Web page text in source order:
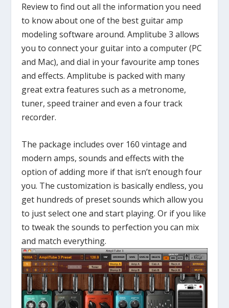
Review to find out all the information you need
to know about one of the best guitar amp
modeling software around. Amplitube 3 allows
you to connect your guitar into a computer (PC
and Mac), and dial in your favourite amp tones
and effects. Amplitube is packed with many
great extra features such as a metronome,
tuner, speed trainer and even a four track
recorder.
The package includes over 160 vintage and
modern amps, sounds and effects with the
option of adding more if that isn’t enough four
you. The customization is basically endless, you
get hundreds of preset sounds which allow you
to just select one and start playing. Or if you like
to tweak the sounds to perfection you can mix
and match everything.